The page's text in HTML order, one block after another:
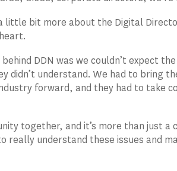
little bit more about the Digital
DDN was we couldn’t expect
didn’t understand. We had to bring
forward, and they had to take
together, and it’s more than just
really understand these issues and